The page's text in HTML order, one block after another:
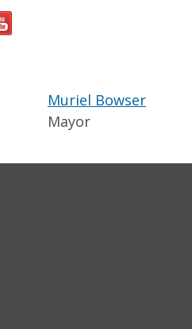
Muriel Bowser
Mayor